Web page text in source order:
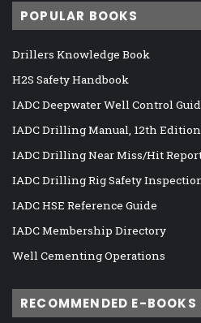
POPULAR BOOKS
Drillers Knowledge Book
H2S Safety Handbook
IADC Deepwater Well Control
IADC Drilling Manual, 12th Edition
IADC Drilling Near Miss/Hit
IADC Drilling Rig Safety
IADC HSE Reference Guide
IADC Membership Directory
Well Cementing Operations
RECOMMENDED E-BOOKS